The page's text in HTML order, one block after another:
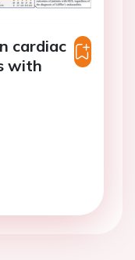
cardiac
with